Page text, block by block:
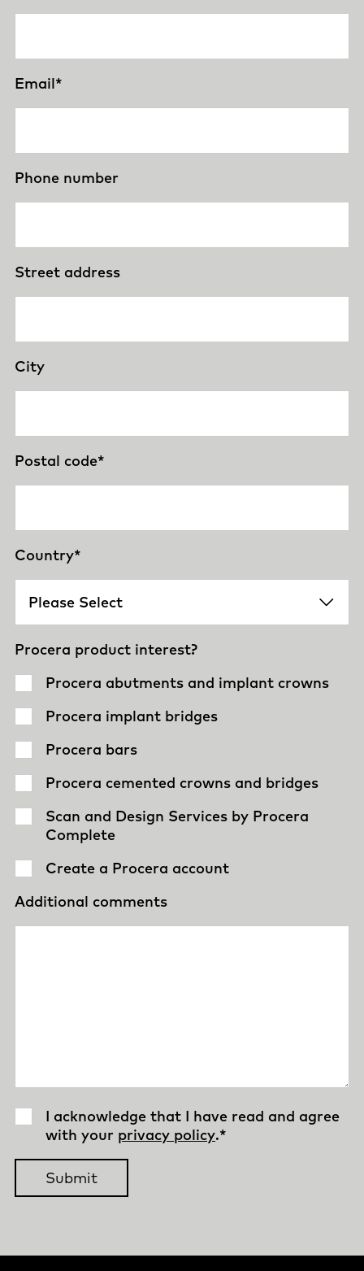
Email*
Phone number
Street address
City
Postal code*
Country*
Procera product interest?
Procera abutments and implant crowns
Procera implant bridges
Procera bars
Procera cemented crowns and bridges
Scan and Design Services by Procera
Complete
Create a Procera account
Additional comments
I acknowledge that I have read and agree
with your privacy policy.*